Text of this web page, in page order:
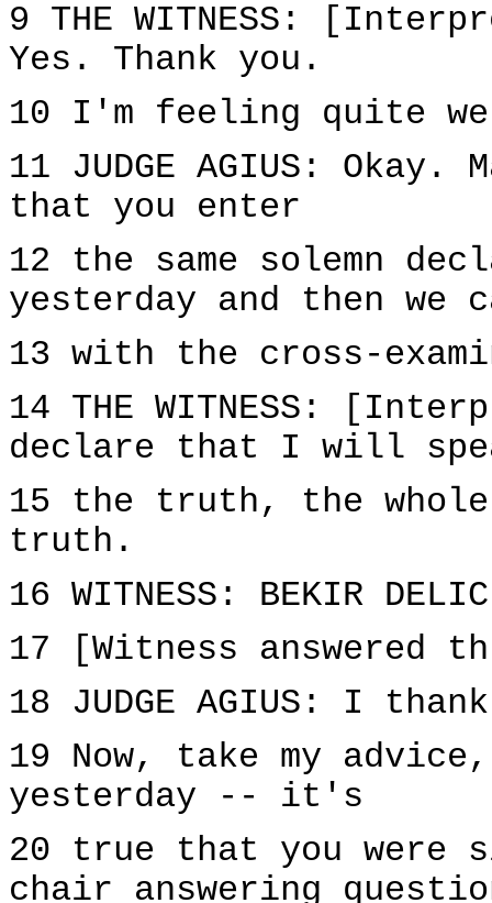
9 THE WITNESS:
Yes. Thank you.
10 I'm feeling quite
11 JUDGE AGIUS:
that you enter
12 the same solemn
yesterday and then we
13 with the cross-
14 THE WITNESS:
declare that I will
15 the truth, the
truth.
16 WITNESS: BEKIR
17 [Witness answered
18 JUDGE AGIUS: I
19 Now, take my
yesterday -- it's
20 true that you were
chair answering